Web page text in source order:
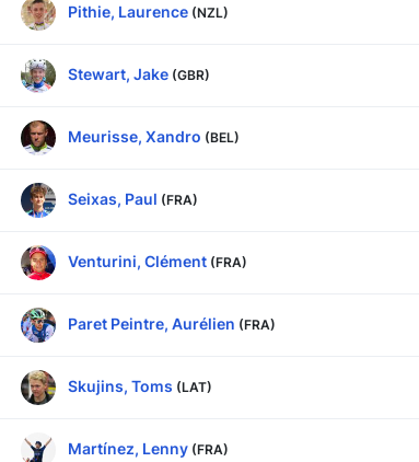
Pithie, Laurence (NZL)
Stewart, Jake (GBR)
Meurisse, Xandro (BEL)
Seixas, Paul (FRA)
Venturini, Clément (FRA)
Paret Peintre, Aurélien (FRA)
Skujins, Toms (LAT)
Martínez, Lenny (FRA)